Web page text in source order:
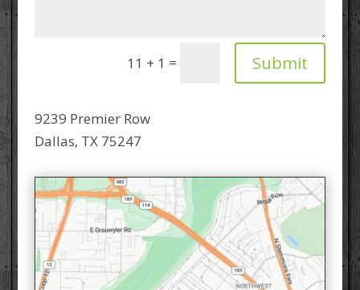
11 + 1 = Submit
9239 Premier Row
Dallas, TX 75247